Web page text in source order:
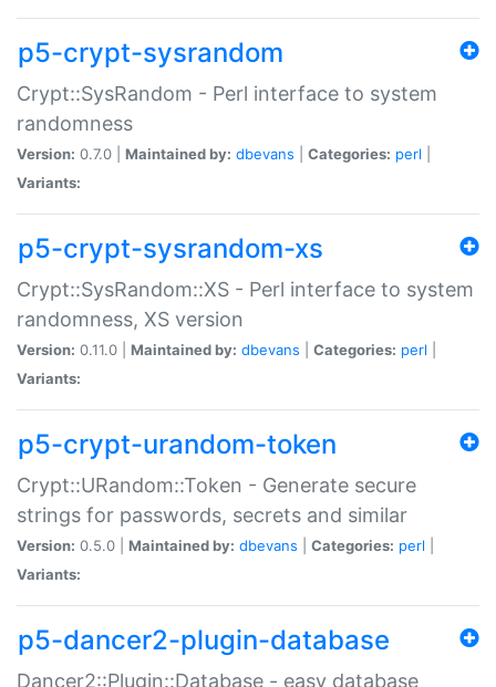
p5-crypt-sysrandom
Crypt::SysRandom - Perl interface to system
randomness
Version: 0.7.0 | Maintained by: dbevans Categories: perl
Variants:
p5-crypt-sysrandom-xs
Crypt::SysRandom::XS - Perl interface to system
randomness, XS version
Version: 0.11.0 | Maintained by: dbevans Categories: perl
Variants:
p5-crypt-urandom-token
Crypt::URandom::Token - Generate secure
strings for passwords, secrets and similar
Version: 0.5.0 | Maintained by: dbevans Categories: perl
Variants:
p5-dancer2-plugin-database
Dancer2::Plugin::Database - easy database